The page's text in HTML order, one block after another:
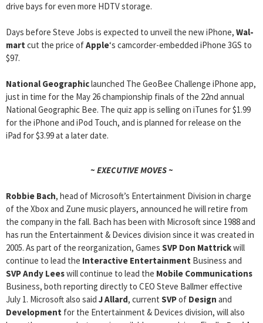
drive bays for even more HDTV storage.
Days before Steve Jobs is expected to unveil the new iPhone, Wal-
mart cut the price ofApple‘s camcorder-embedded iPhone 3GS to
$97.
National Geographiclaunched The GeoBee Challenge iPhone app,
just in time for the May 26 championship finals of the 22nd annual
National Geographic Bee. The quiz app is selling on iTunes for $1.99
for the iPhone and iPod Touch, and is planned for release on the
iPad for $3.99 at a later date.
~ EXECUTIVE MOVES ~
Robbie Bach, head of Microsoft’s Entertainment Division in charge
of the Xbox and Zune music players, announced he will retire from
the company in the fall. Bach has been with Microsoft since 1988 and
has run the Entertainment & Devices division since it was created in
2005. As part of the reorganization, Games SVP Don Mattrickwill
continue to lead the Interactive Entertainment Business and
SVPAndy Leeswill continue to lead the Mobile Communications
Business, both reporting directly to CEO Steve Ballmer effective
July 1. Microsoft also said J Allard, current SVPof Design and
Development for the Entertainment & Devices division, will also